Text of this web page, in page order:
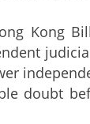
Kong
doubt